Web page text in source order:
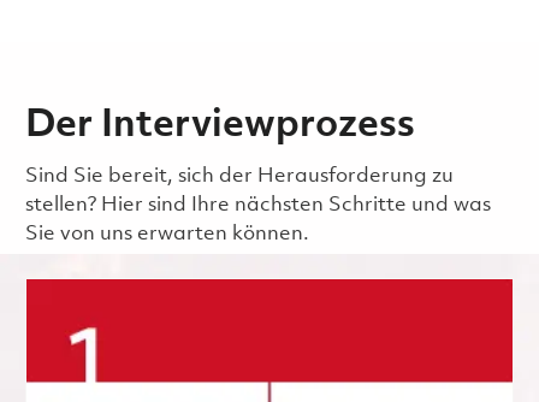
Der Interviewprozess
Sind Sie bereit, sich der Herausforderung zu
stellen? Hier sind Ihre nächsten Schritte und was
Sie von uns erwarten können.